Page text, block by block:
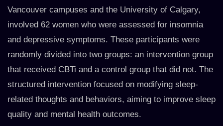
Vancouver campuses and the University of Calgary,
involved 62 women who were assessed for insomnia
and depressive symptoms. These participants were
randomly divided into two groups: an intervention group
that received CBTi and a control group that did not. The
structured intervention focused on modifying sleep-
related thoughts and behaviors, aiming to improve sleep
quality and mental health outcomes.